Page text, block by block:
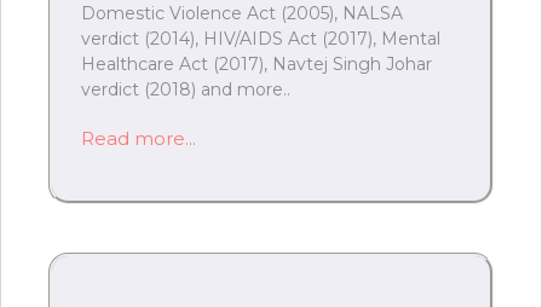
Domestic Violence Act (2005), NALSA
verdict (2014), HIV/AIDS Act (2017), Mental
Healthcare Act (2017), Navtej Singh Johar
verdict (2018) and more..
Read more...